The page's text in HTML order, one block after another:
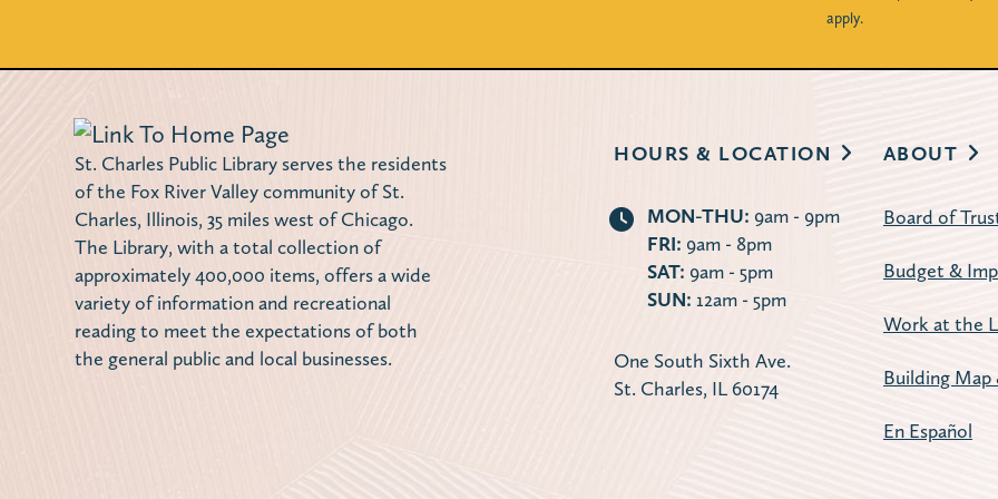
apply.
St. Charles Public Library serves the residents
of the Fox River Valley community of St.
Charles, Illinois, 35 miles west of Chicago.
The Library, with a total collection of
approximately 400,000 items, offers a wide
variety of information and recreational
reading to meet the expectations of both
the general public and local businesses.
HOURS & LOCATION
MON-THU: 9am - 9pm
FRI: 9am - 8pm
SAT: 9am - 5pm
SUN: 12am - 5pm
One South Sixth Ave.
St. Charles, IL 60174
ABOUT
Board of
Budget &
Work at the
Building Map
En Español